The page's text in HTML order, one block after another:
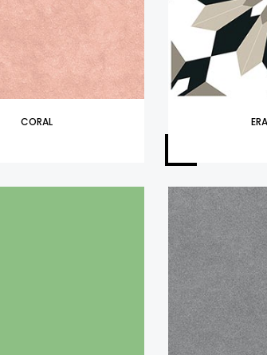
CORAL